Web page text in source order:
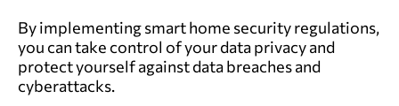
By implementing smart home security regulations,
you can take control of your data privacy and
protect yourself against data breaches and
cyberattacks.